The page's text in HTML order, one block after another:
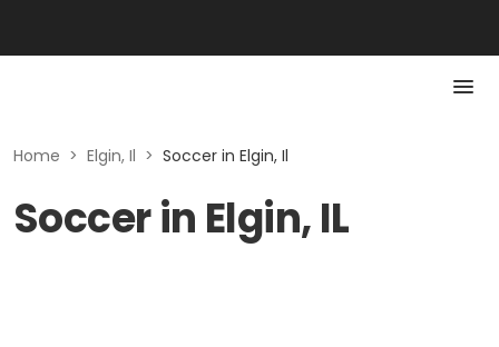
Home > Elgin, Il > Soccer in Elgin, Il
Soccer in Elgin, IL